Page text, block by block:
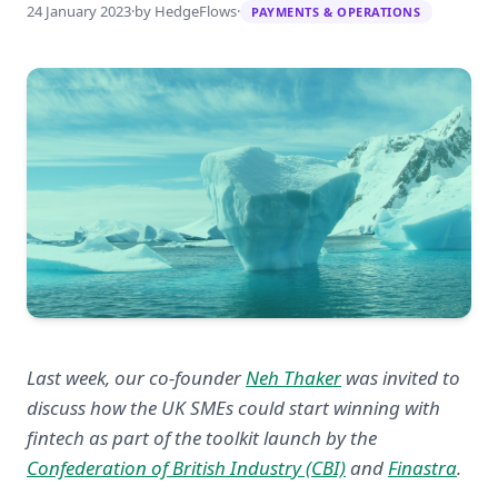
24 January 2023·by HedgeFlows· PAYMENTS & OPERATIONS
Last week, our co-founderNeh Thakerwas invited to
discuss how the UK SMEs could start winning with
fintech as part of the toolkit launch by the
Confederation of British Industry (CBI)andFinastra.